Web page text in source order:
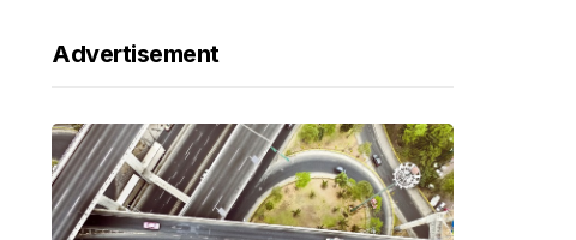
Advertisement